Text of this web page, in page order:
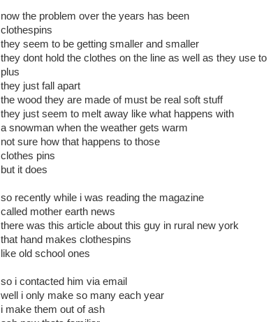
now the problem over the years has been
clothespins
they seem to be getting smaller and smaller
they dont hold the clothes on the line as well as they use to
plus
they just fall apart
the wood they are made of must be real soft stuff
they just seem to melt away like what happens with
a snowman when the weather gets warm
not sure how that happens to those
clothes pins
but it does
so recently while i was reading the magazine
called mother earth news
there was this article about this guy in rural new york
that hand makes clothespins
like old school ones
so i contacted him via email
well i only make so many each year
i make them out of ash